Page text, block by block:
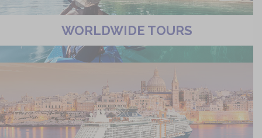
WORLDWIDE TOURS